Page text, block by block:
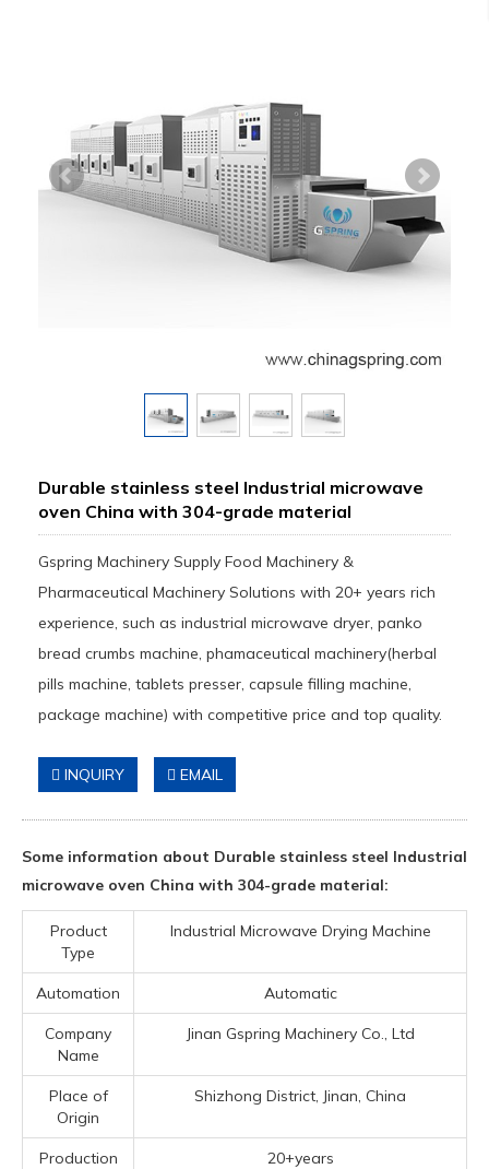
Durable stainless steel Industrial microwave
oven China with 304-grade material
Gspring Machinery Supply Food Machinery &
Pharmaceutical Machinery Solutions with 20+ years rich
experience, such as industrial microwave dryer, panko
bread crumbs machine, phamaceutical machinery(herbal
pills machine, tablets presser, capsule filling machine,
package machine) with competitive price and top quality.
INQUIRY EMAIL
Some information about Durable stainless steel Industrial
microwave oven China with 304-grade material:
Product
Type
Industrial Microwave Drying Machine
Automation Automatic
Company
Name
Jinan Gspring Machinery Co., Ltd
Place of
Origin
Shizhong District, Jinan, China
Production
20+years